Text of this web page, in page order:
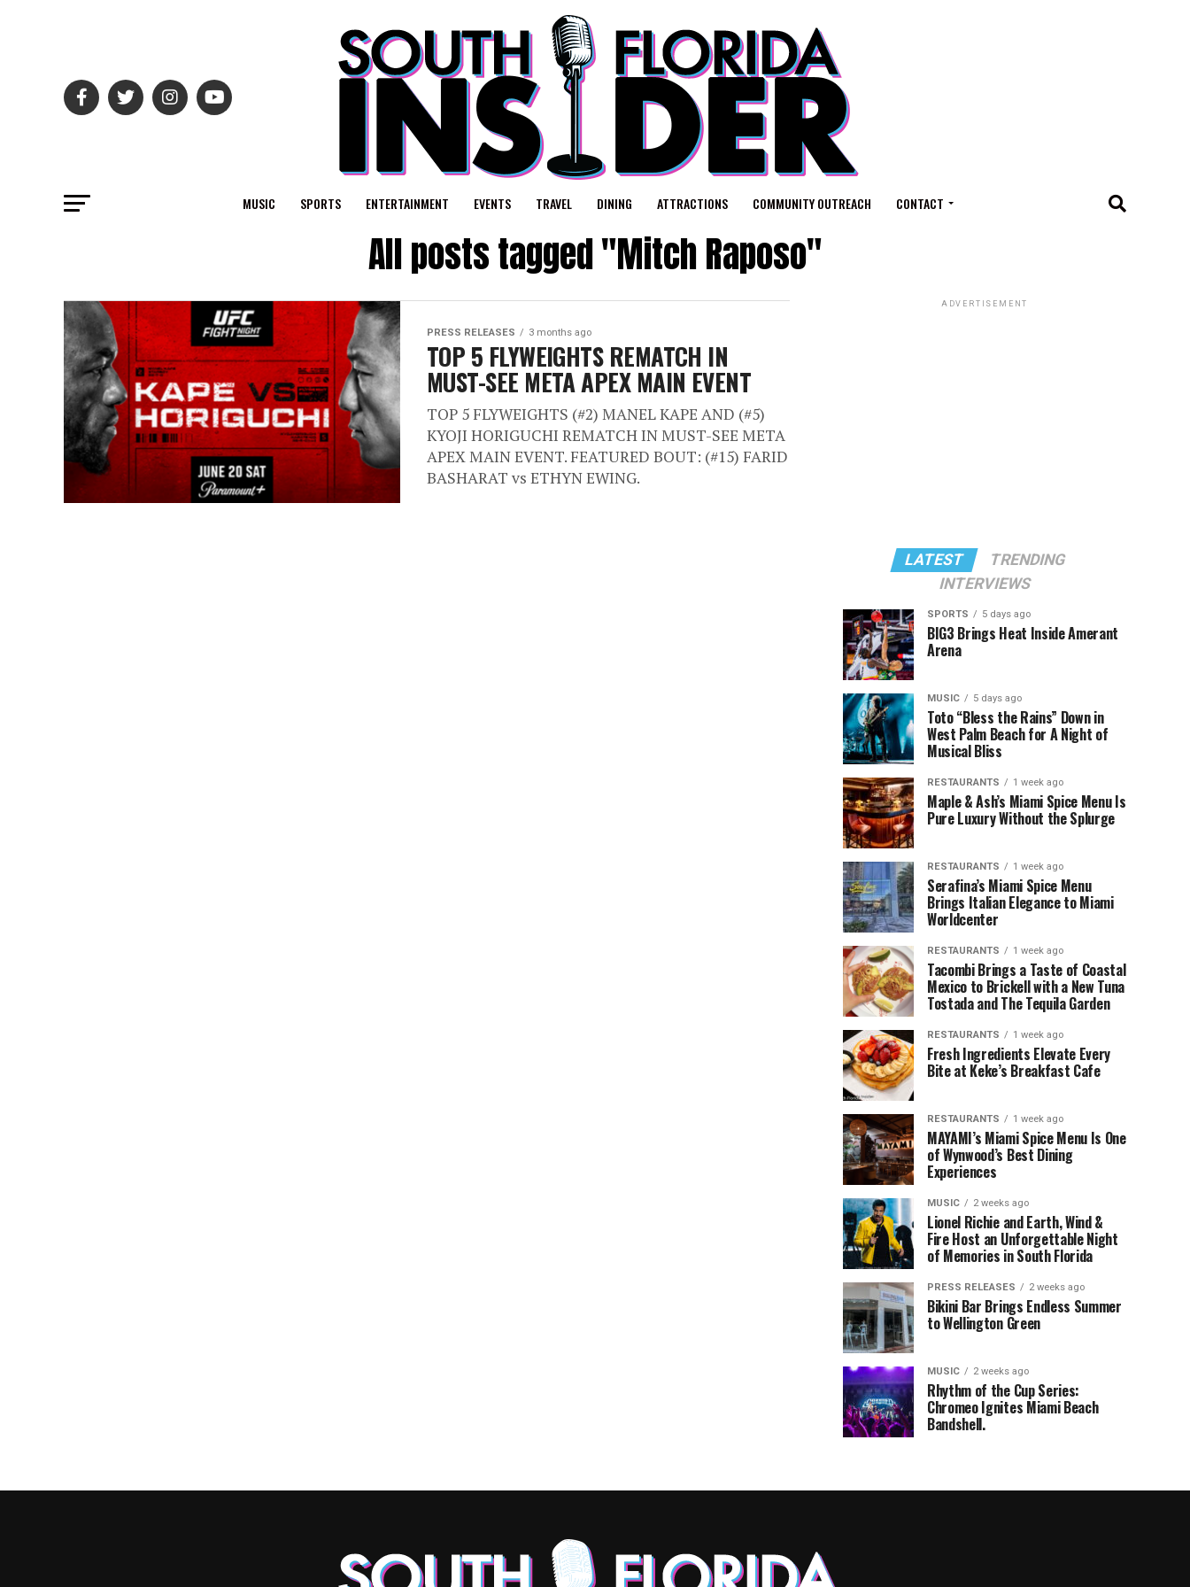
MUSIC SPORTS ENTERTAINMENT EVENTS TRAVEL DINING ATTRACTIONS COMMUNITY OUTREACH CONTACT
All posts tagged "Mitch Raposo"
PRESS RELEASES 3 months ago
TOP 5 FLYWEIGHTS REMATCH IN
MUST-SEE META APEX MAIN EVENT
TOP 5 FLYWEIGHTS (#2) MANEL KAPE AND (#5)
KYOJI HORIGUCHI REMATCH IN MUST-SEE META
APEX MAIN EVENT. FEATURED BOUT: (#15) FARID
BASHARAT vs ETHYN EWING.
ADVERTISEMENT
LATEST
TRENDING
INTERVIEWS
SPORTS 5 days ago
BIG3 Brings Heat Inside Amerant
Arena
MUSIC 5 days ago
Toto “Bless the Rains” Down in
West Palm Beach for A Night of
Musical Bliss
RESTAURANTS 1 week ago
Maple & Ash’s Miami Spice Menu Is
Pure Luxury Without the Splurge
RESTAURANTS 1 week ago
Serafina’s Miami Spice Menu
Brings Italian Elegance to Miami
Worldcenter
RESTAURANTS 1 week ago
Tacombi Brings a Taste of Coastal
Mexico to Brickell with a New Tuna
Tostada and The Tequila Garden
RESTAURANTS 1 week ago
Fresh Ingredients Elevate Every
Bite at Keke’s Breakfast Cafe
RESTAURANTS 1 week ago
MAYAMI’s Miami Spice Menu Is One
of Wynwood’s Best Dining
Experiences
MUSIC 2 weeks ago
Lionel Richie and Earth, Wind &
Fire Host an Unforgettable Night
of Memories in South Florida
PRESS RELEASES 2 weeks ago
Bikini Bar Brings Endless Summer
to Wellington Green
MUSIC 2 weeks ago
Rhythm of the Cup Series:
Chromeo Ignites Miami Beach
Bandshell.